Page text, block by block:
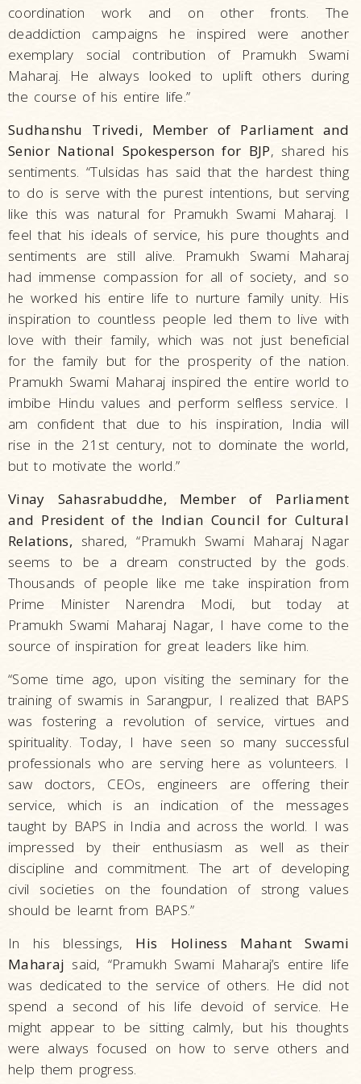
coordination work and on other fronts. The
deaddiction campaigns he inspired were another
exemplary social contribution of Pramukh Swami
Maharaj. He always looked to uplift others during
the course of his entire life.”
Sudhanshu Trivedi, Member of Parliament and
Senior National Spokesperson for BJP, shared his
sentiments. “Tulsidas has said that the hardest thing
to do is serve with the purest intentions, but serving
like this was natural for Pramukh Swami Maharaj. I
feel that his ideals of service, his pure thoughts and
sentiments are still alive. Pramukh Swami Maharaj
had immense compassion for all of society, and so
he worked his entire life to nurture family unity. His
inspiration to countless people led them to live with
love with their family, which was not just beneficial
for the family but for the prosperity of the nation.
Pramukh Swami Maharaj inspired the entire world to
imbibe Hindu values and perform selfless service. I
am confident that due to his inspiration, India will
rise in the 21st century, not to dominate the world,
but to motivate the world.”
Vinay Sahasrabuddhe, Member of Parliament
and President of the Indian Council for Cultural
Relations, shared, “Pramukh Swami Maharaj Nagar
seems to be a dream constructed by the gods.
Thousands of people like me take inspiration from
Prime Minister Narendra Modi, but today at
Pramukh Swami Maharaj Nagar, I have come to the
source of inspiration for great leaders like him.
“Some time ago, upon visiting the seminary for the
training of swamis in Sarangpur, I realized that BAPS
was fostering a revolution of service, virtues and
spirituality. Today, I have seen so many successful
professionals who are serving here as volunteers. I
saw doctors, CEOs, engineers are offering their
service, which is an indication of the messages
taught by BAPS in India and across the world. I was
impressed by their enthusiasm as well as their
discipline and commitment. The art of developing
civil societies on the foundation of strong values
should be learnt from BAPS.”
In his blessings, His Holiness Mahant Swami
Maharaj said, “Pramukh Swami Maharaj’s entire life
was dedicated to the service of others. He did not
spend a second of his life devoid of service. He
might appear to be sitting calmly, but his thoughts
were always focused on how to serve others and
help them progress.